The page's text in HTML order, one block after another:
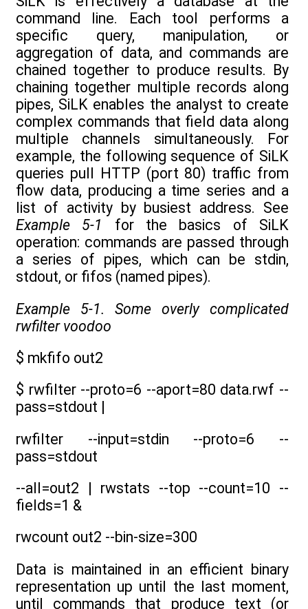
command line. Each tool performs a
specific query, manipulation, or
aggregation of data, and commands are
chained together to produce results. By
chaining together multiple records along
pipes, SiLK enables the analyst to create
complex commands that field data along
multiple channels simultaneously. For
example, the following sequence of SiLK
queries pull HTTP (port 80) traffic from
flow data, producing a time series and a
list of activity by busiest address. See
Example 5-1
for the basics of SiLK
operation: commands are passed through
a series of pipes, which can be stdin,
stdout, or fifos (named pipes).
Example 5-1. Some overly complicated
rwfilter voodoo
$ mkfifo out2
$ rwfilter --proto=6 --aport=80 data.rwf --
pass=stdout |
rwfilter --input=stdin --proto=6 --
pass=stdout
--all=out2 | rwstats --top --count=10 --
fields=1 &
rwcount out2 --bin-size=300
Data is maintained in an efficient binary
representation up until the last moment,
until commands that produce text (or